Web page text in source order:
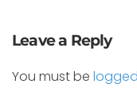
Leave a Reply
You must be